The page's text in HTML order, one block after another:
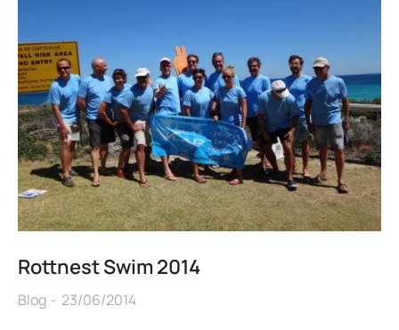
Rottnest Swim 2014
Blog 23/06/2014